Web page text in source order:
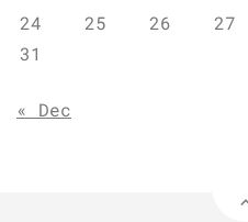
24
25 26 27
31
« Dec